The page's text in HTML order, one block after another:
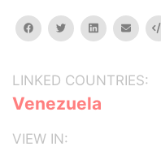
facebooktwitterlinkedinemail
LINKED COUNTRIES:
Venezuela
VIEW IN: